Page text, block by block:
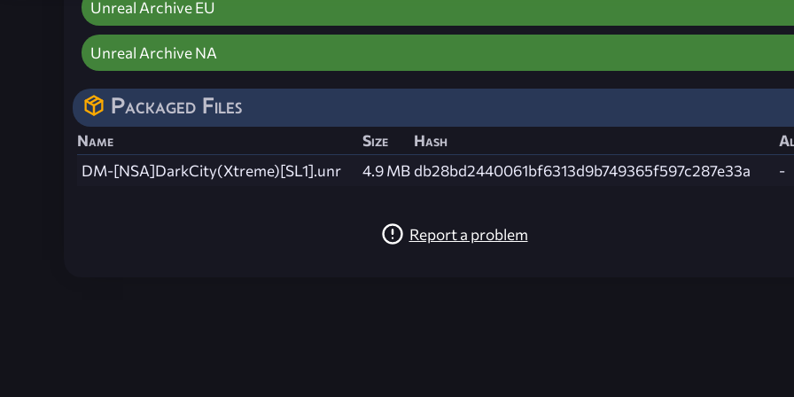
Unreal Archive EU
Unreal Archive NA
Packaged Files
Name Size Hash
DM-[NSA]DarkCity(Xtreme)[SL1].unr
4.9 MB db28bd2440061bf6313d9b749365f597c287e33a -
Report a problem